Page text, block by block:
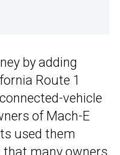
by adding
Route 1
vehicle
of Mach-E
used them
that many owners